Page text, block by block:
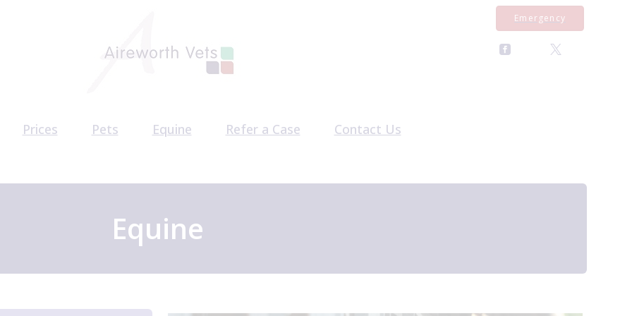
Emergency
Prices
Pets
Equine
Refer a Case
Contact Us
Equine